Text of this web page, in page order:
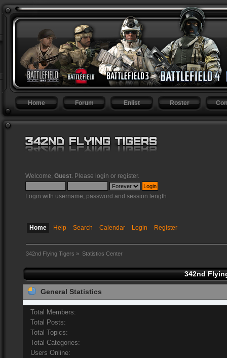
Home Forum Enlist Roster
Welcome, Guest . Please login or register.
Login with username, password and session length
Home Help Search Calendar Login Register
342nd Flying Tigers » Statistics Center
342nd
General Statistics
Total Members:
Total Posts:
Total Topics:
Total Categories:
Users Online: